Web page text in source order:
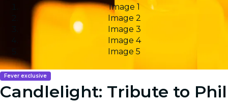
Image 1
Image 2
Image 3
Image 4
Image 5
Fever exclusive
Candlelight: Tribute to Phil